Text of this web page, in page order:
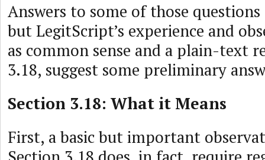
Answers to some of those
but LegitScript’s experience and
as common sense and a plain-text
3.18, suggest some preliminary
Section 3.18: What it Means
First, a basic but important